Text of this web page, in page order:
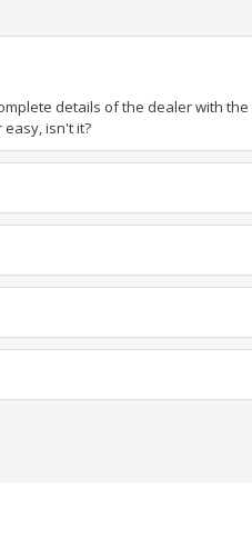
details of the dealer with
isn't it?